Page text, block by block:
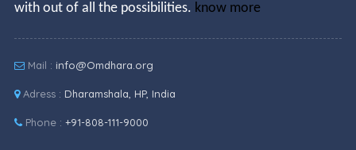
with out of all the possibilities. know more
Mail : info@Omdhara.org
Adress : Dharamshala, HP, India
Phone : +91-808-111-9000